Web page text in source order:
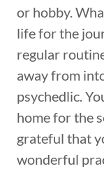
or hobby.
life for the
regular
away from
psychedlic.
home for the
grateful that
wonderful